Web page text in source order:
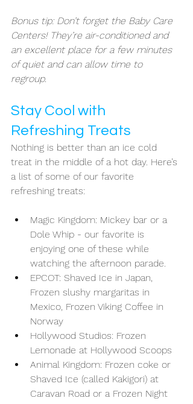
Bonus tip: Don’t forget the Baby Care
Centers! They’re air-conditioned and
an excellent place for a few minutes
of quiet and can allow time to
regroup.
Stay Cool with
Refreshing Treats
Nothing is better than an ice cold
treat in the middle of a hot day. Here’s
a list of some of our favorite
refreshing treats:
Magic Kingdom: Mickey bar or a
Dole Whip - our favorite is
enjoying one of these while
watching the afternoon parade.
EPCOT: Shaved Ice in Japan,
Frozen slushy margaritas in
Mexico, Frozen Viking Coffee in
Norway
Hollywood Studios: Frozen
Lemonade at Hollywood Scoops
Animal Kingdom: Frozen coke or
Shaved Ice (called Kakigori) at
Caravan Road or a Frozen Night